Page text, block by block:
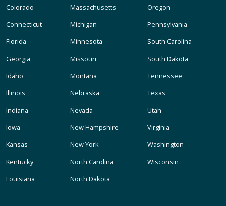
Colorado
Connecticut
Florida
Georgia
Idaho
Illinois
Indiana
Iowa
Kansas
Kentucky
Louisiana
Massachusetts
Michigan
Minnesota
Missouri
Montana
Nebraska
Nevada
New Hampshire
New York
North Carolina
North Dakota
Oregon
Pennsylvania
South Carolina
South Dakota
Tennessee
Texas
Utah
Virginia
Washington
Wisconsin